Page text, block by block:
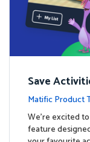
Save
sts Feature
Matific Product
es
We're excited to
feature